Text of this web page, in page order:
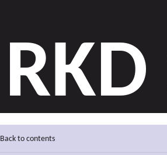
RKD
Back to contents